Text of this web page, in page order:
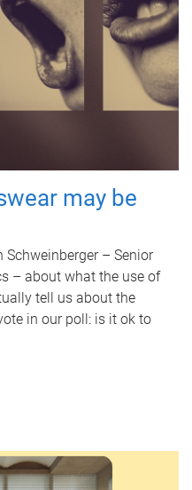
may be
– Senior
– about what the use of
tell us about the
in our poll: is it ok to